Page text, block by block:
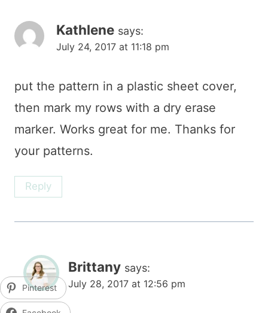
Kathlene says:
July 24, 2017 at 11:18 pm
put the pattern in a plastic sheet cover,
then mark my rows with a dry erase
marker. Works great for me. Thanks for
your patterns.
Reply
Brittany says:
July 28, 2017 at 12:56 pm
Pinterest